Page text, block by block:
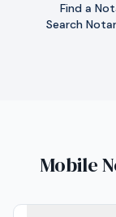
Find a
Search
Mobile